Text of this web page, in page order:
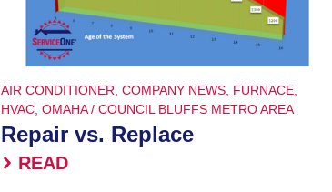
AIR CONDITIONER, COMPANY NEWS, FURNACE,
HVAC, OMAHA / COUNCIL BLUFFS METRO AREA
Repair vs. Replace
READ